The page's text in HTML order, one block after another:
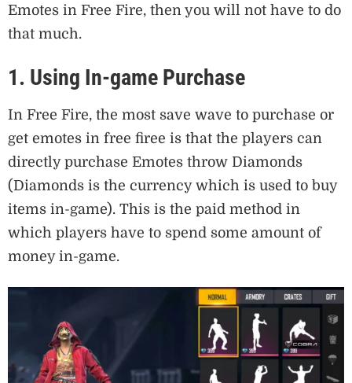
Emotes in Free Fire, then you will not have to do
that much.
1. Using In-game Purchase
In Free Fire, the most save wave to purchase or
get emotes in free firee is that the players can
directly purchase Emotes throw Diamonds
(Diamonds is the currency which is used to buy
items in-game). This is the paid method in
which players have to spend some amount of
money in-game.